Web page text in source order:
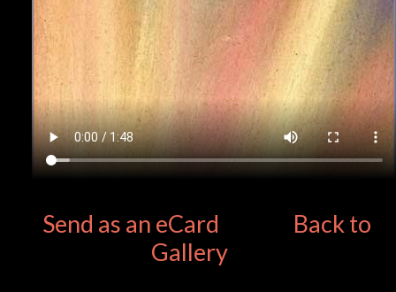
Send as an eCard
Back to
Gallery